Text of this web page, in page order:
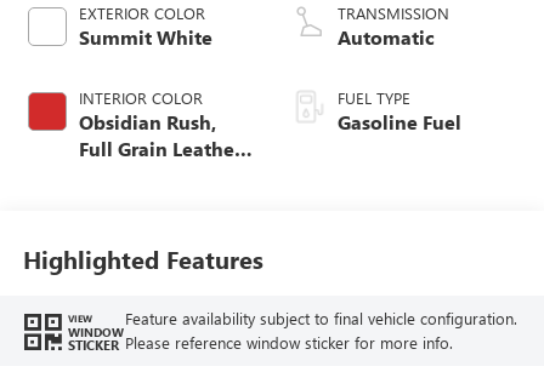
EXTERIOR COLOR
Summit White
INTERIOR COLOR
Obsidian Rush,
Full Grain Leather
TRANSMISSION
Automatic
FUEL TYPE
Gasoline Fuel
Highlighted Features
VIEW
WINDOW
STICKER
Feature availability subject to final vehicle configuration.
Please reference window sticker for more info.